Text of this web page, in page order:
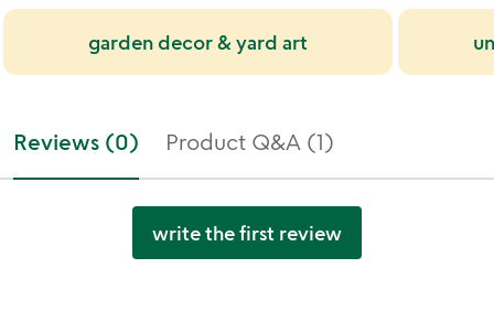
garden decor & yard art
Reviews (0) Product Q&A (1)
write the first review